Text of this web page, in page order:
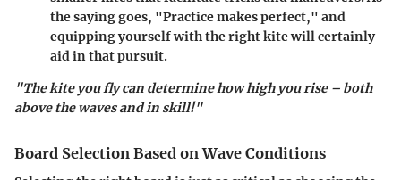
the saying goes, "Practice makes perfect," and
equipping yourself with the right kite will certainly
aid in that pursuit.
"The kite you fly can determine how high you rise – both
above the waves and in skill!"
Board Selection Based on Wave Conditions